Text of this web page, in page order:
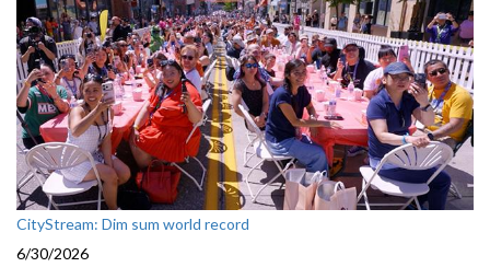
CityStream: Dim sum world record
6/30/2026